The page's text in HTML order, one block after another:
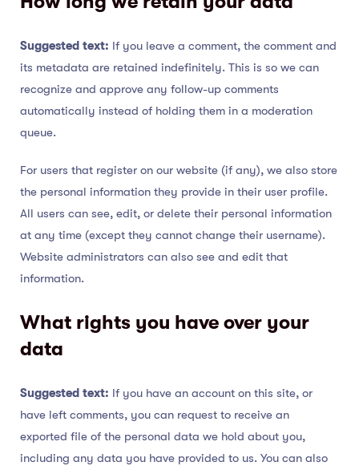
Suggested text: If you leave a comment, the comment and
its metadata are retained indefinitely. This is so we can
recognize and approve any follow-up comments
automatically instead of holding them in a moderation
queue.
For users that register on our website (if any), we also store
the personal information they provide in their user profile.
All users can see, edit, or delete their personal information
at any time (except they cannot change their username).
Website administrators can also see and edit that
information.
What rights you have over your
data
Suggested text: If you have an account on this site, or
have left comments, you can request to receive an
exported file of the personal data we hold about you,
including any data you have provided to us. You can also